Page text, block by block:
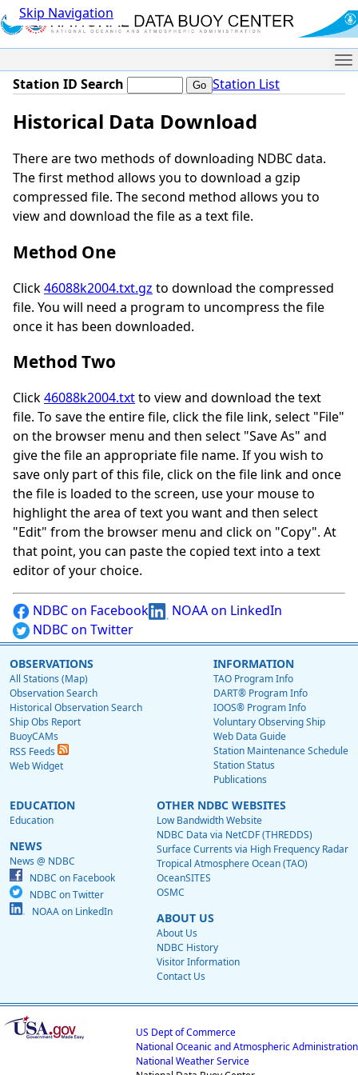
Skip Navigation
Station ID Search Station List
Historical Data Download
There are two methods of downloading NDBC data.
The first method allows you to download a gzip
compressed file. The second method allows you to
view and download the file as a text file.
Method One
Click46088k2004.txt.gz to download the compressed
file. You will need a program to uncompress the file
once it has been downloaded.
Method Two
Click46088k2004.txtto view and download the text
file. To save the entire file, click the file link, select "File"
on the browser menu and then select "Save As" and
give the file an appropriate file name. If you wish to
save only part of this file, click on the file link and once
the file is loaded to the screen, use your mouse to
highlight the area of text you want and then select
"Edit" from the browser menu and click on "Copy". At
that point, you can paste the copied text into a text
editor of your choice.
NDBC on Facebook
NOAA on LinkedIn
NDBC on Twitter
OBSERVATIONS
All Stations (Map)
Observation Search
Historical Observation Search
Ship Obs Report
BuoyCAMs
RSS Feeds
Web Widget
INFORMATION
TAO Program Info
DART® Program Info
IOOS® Program Info
Voluntary Observing Ship
Web Data Guide
Station Maintenance Schedule
Station Status
Publications
EDUCATION
Education
NEWS
News @ NDBC
NDBC on Facebook
NDBC on Twitter
NOAA on LinkedIn
OTHER NDBC WEBSITES
Low Bandwidth Website
NDBC Data via NetCDF (THREDDS)
Surface Currents via High Frequency Radar
Tropical Atmosphere Ocean (TAO)
OceanSITES
OSMC
ABOUT US
About Us
NDBC History
Visitor Information
Contact Us
US Dept of Commerce
National Oceanic and Atmospheric Administration
National Weather Service